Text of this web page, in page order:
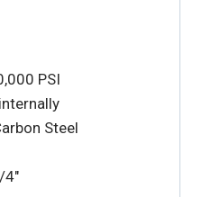
PSI
Steel